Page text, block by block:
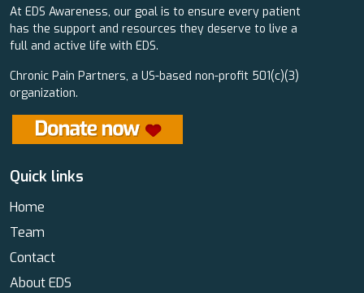
At EDS Awareness, our goal is to ensure every patient
has the support and resources they deserve to live a
full and active life with EDS.
Chronic Pain Partners, a US-based non-profit 501(c)(3)
organization.
Quick links
Home
Team
Contact
About EDS